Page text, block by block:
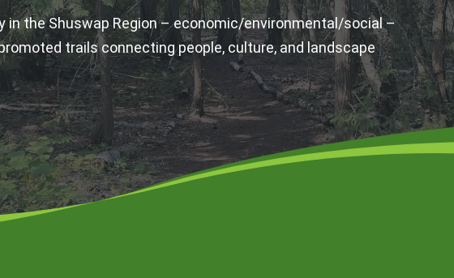
in the Shuswap Region – economic/environmental/social –
trails connecting people, culture, and landscape